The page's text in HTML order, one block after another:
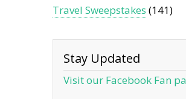
Travel Sweepstakes (141)
Stay Updated
Visit our Facebook Fan